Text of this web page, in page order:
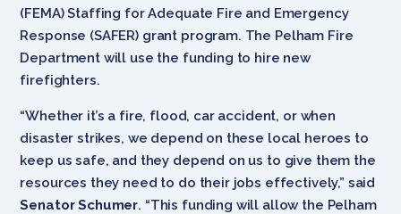
(FEMA) Staffing for Adequate Fire and Emergency
Response (SAFER) grant program. The Pelham Fire
Department will use the funding to hire new
firefighters.
“Whether it’s a fire, flood, car accident, or when
disaster strikes, we depend on these local heroes to
keep us safe, and they depend on us to give them the
resources they need to do their jobs effectively,” said
Senator Schumer. “This funding will allow the Pelham